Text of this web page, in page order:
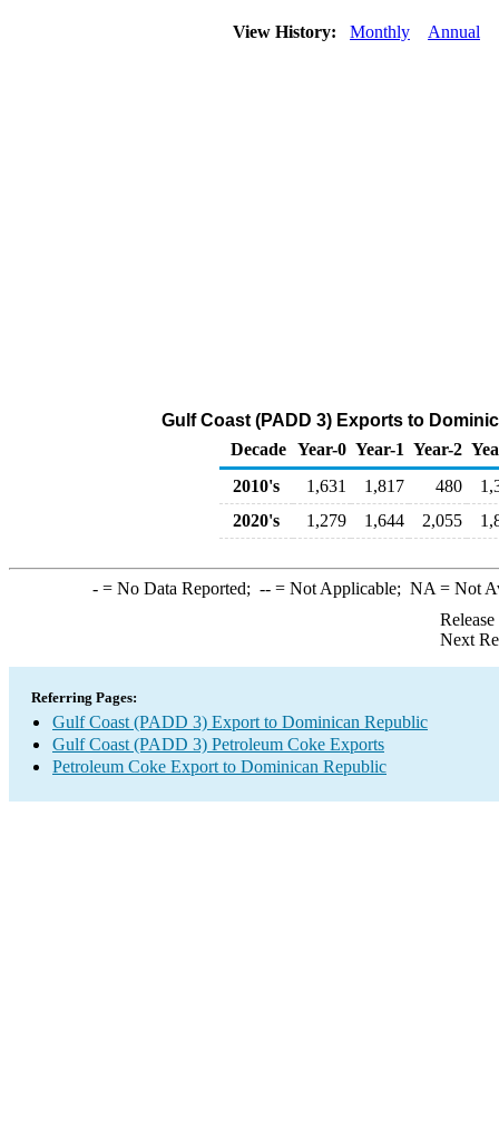
View History: Monthly Annual
Gulf Coast (PADD 3) Exports to
Decade Year-0 Year-1 Year-2
2010's
1,631 1,817 480
2020's
1,279 1,644 2,055
-= No Data Reported; --= Not Applicable; NA = Not
Next
Referring Pages:
Gulf Coast (PADD 3) Export to Dominican Republic
Gulf Coast (PADD 3) Petroleum Coke Exports
Petroleum Coke Export to Dominican Republic